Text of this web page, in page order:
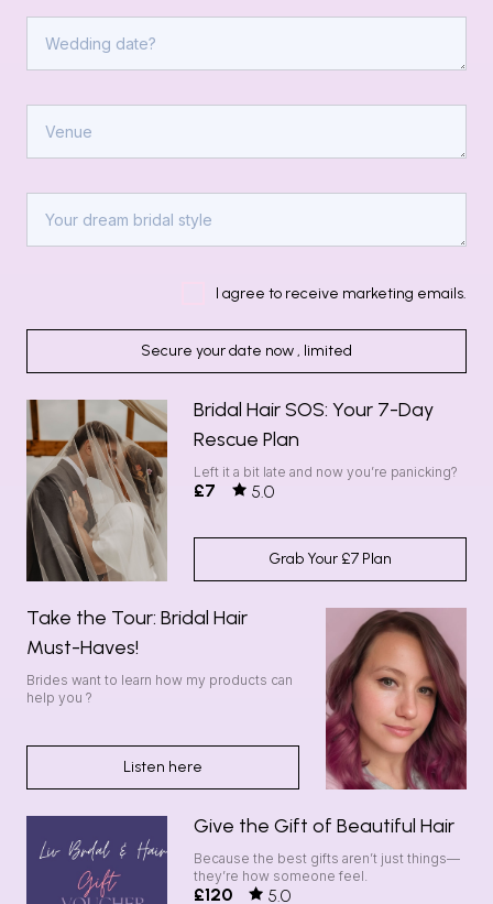
I agree to receive marketing emails.
Secure your date now , limited
Bridal Hair SOS: Your 7-Day
Rescue Plan
Left it a bit late and now you’re panicking?
£7 5.0
Grab Your £7 Plan
Take the Tour: Bridal Hair
Must-Haves!
Brides want to learn how my products can
help you ?
Listen here
Give the Gift of Beautiful Hair
Because the best gifts aren’t just things—
they’re how someone feel.
£120 5.0